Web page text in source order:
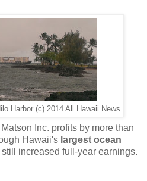
Harbor (c) 2014 All Hawaii News
Inc. profits by more than
Hawaii's largest ocean
still increased full-year earnings.